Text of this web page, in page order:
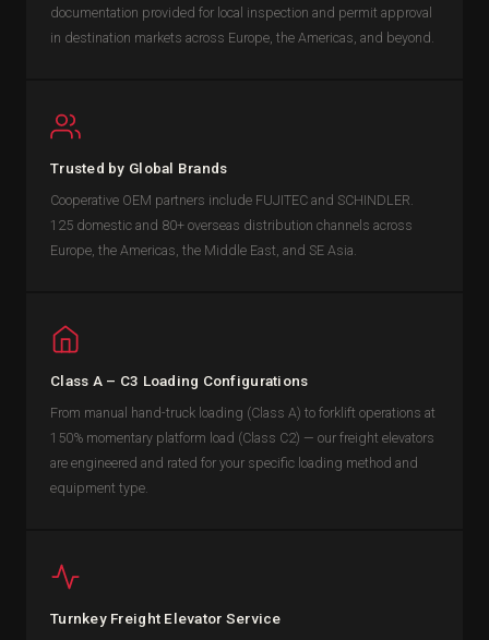
documentation provided for local inspection and permit approval
in destination markets across Europe, the Americas, and beyond.
Trusted by Global Brands
Cooperative OEM partners include FUJITEC and SCHINDLER.
125 domestic and 80+ overseas distribution channels across
Europe, the Americas, the Middle East, and SE Asia.
Class A – C3 Loading Configurations
From manual hand-truck loading (Class A) to forklift operations at
150% momentary platform load (Class C2) — our freight elevators
are engineered and rated for your specific loading method and
equipment type.
Turnkey Freight Elevator Service